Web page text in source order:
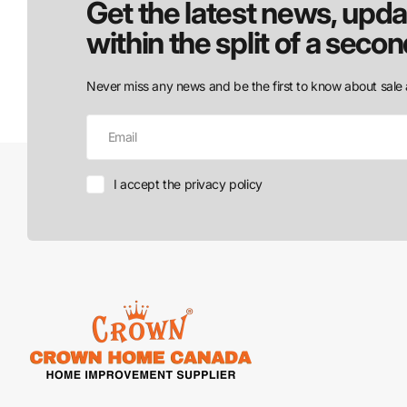
Get the latest news,
within the split of a
Never miss any news and be the first to know about sale
I accept the privacy policy